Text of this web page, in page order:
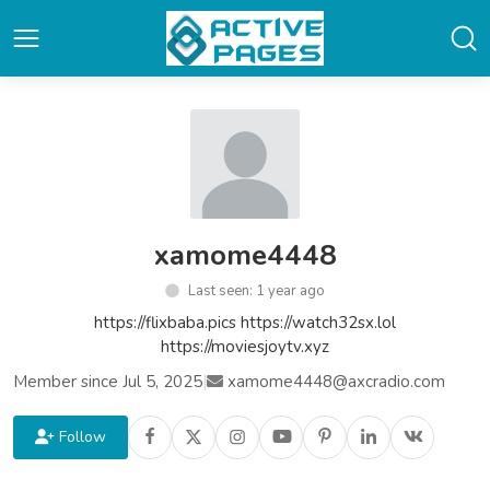
xamome4448
Last seen: 1 year ago
https://flixbaba.pics https://watch32sx.lol
https://moviesjoytv.xyz
Member since Jul 5, 2025| xamome4448@axcradio.com
Follow